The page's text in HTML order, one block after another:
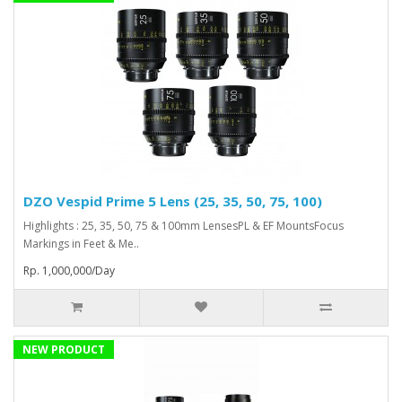
DZO Vespid Prime 5 Lens (25, 35, 50, 75, 100)
Highlights : 25, 35, 50, 75 & 100mm LensesPL & EF MountsFocus
Markings in Feet & Me..
Rp. 1,000,000/Day
NEW PRODUCT